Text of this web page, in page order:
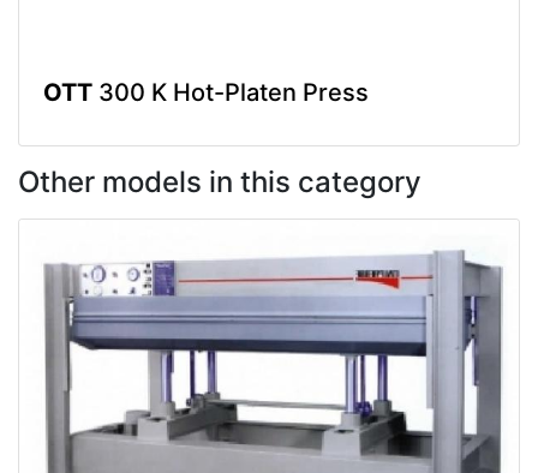
OTT 300 K Hot-Platen Press
Other models in this category